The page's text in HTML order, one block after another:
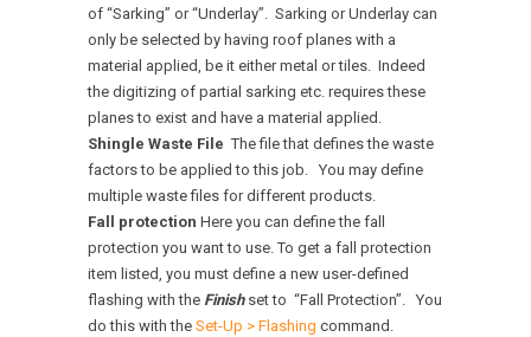
of “Sarking” or “Underlay”. Sarking or Underlay can
only be selected by having roof planes with a
material applied, be it either metal or tiles. Indeed
the digitizing of partial sarking etc. requires these
planes to exist and have a material applied.
Shingle Waste File The file that defines the waste
factors to be applied to this job. You may define
multiple waste files for different products.
Fall protection Here you can define the fall
protection you want to use. To get a fall protection
item listed, you must define a new user-defined
flashing with the Finishset to “Fall Protection”. You
do this with the Set-Up > Flashing command.